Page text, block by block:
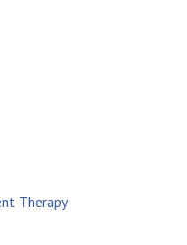
Therapy